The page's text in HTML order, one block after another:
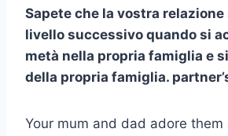
Sapete che la vostra
livello successivo quando si
metà nella propria famiglia e
della propria famiglia.
Your mum and dad adore them